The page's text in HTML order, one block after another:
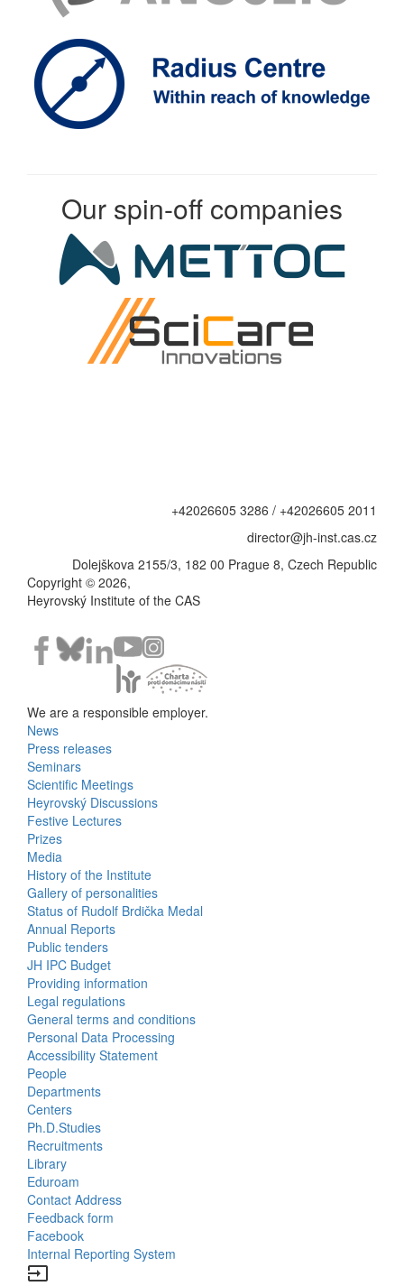
Our spin-off companies
+42026605 3286 / +42026605 2011
director@jh-inst.cas.cz
Dolejškova 2155/3, 182 00 Prague 8, Czech Republic
Copyright © 2026,
Heyrovský Institute of the CAS
We are a responsible employer.
Bottom
Menu
Activities
News
Press releases
Seminars
Scientific Meetings
Heyrovský Discussions
Festive Lectures
Prizes
Media
History of the Institute
Gallery of personalities
Status of Rudolf Brdička Medal
Bottom
Menu
About
Us
Annual Reports
Public tenders
JH IPC Budget
Providing information
Legal regulations
General terms and conditions
Personal Data Processing
Accessibility Statement
Bottom
Menu
Contacts
People
Departments
Centers
Ph.D.Studies
Recruitments
Library
Eduroam
Contact Address
Feedback form
Facebook
Internal Reporting System
input